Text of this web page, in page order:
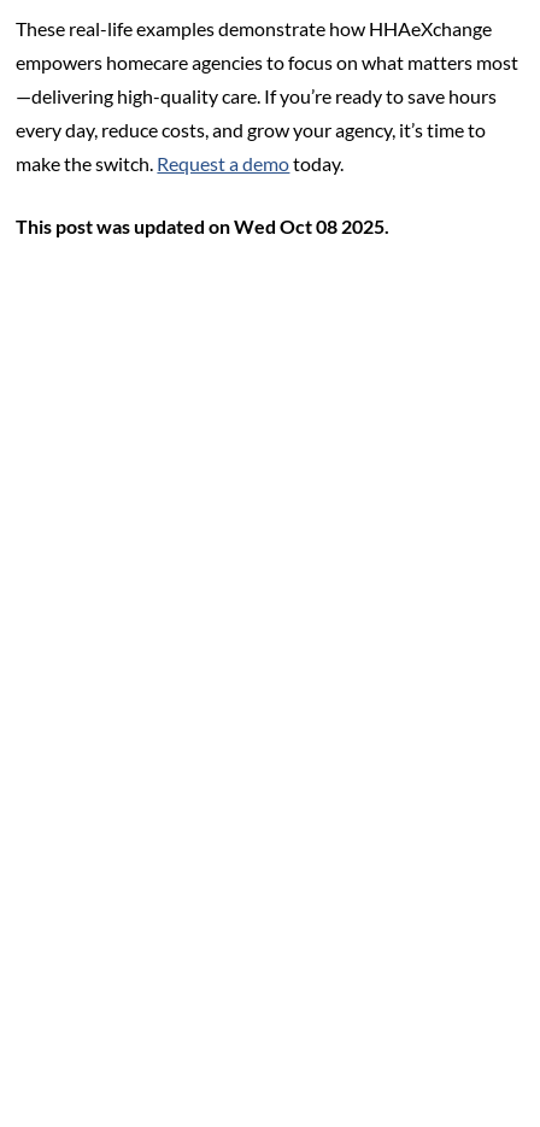
These real-life examples demonstrate how HHAeXchange
empowers homecare agencies to focus on what matters most
—delivering high-quality care. If you’re ready to save hours
every day, reduce costs, and grow your agency, it’s time to
make the switch. Request a demotoday.
This post was updated on Wed Oct 08 2025.